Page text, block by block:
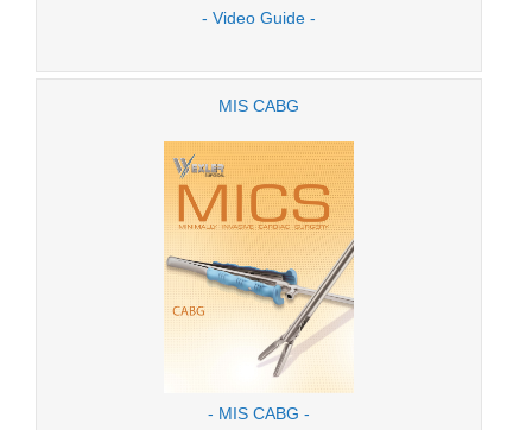
- Video Guide -
MIS CABG
- MIS CABG -